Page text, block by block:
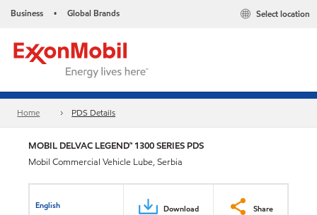
Business • Global Brands Select location
Home PDS Details
MOBIL DELVAC LEGEND™ 1300 SERIES PDS
Mobil Commercial Vehicle Lube, Serbia
English Download Share